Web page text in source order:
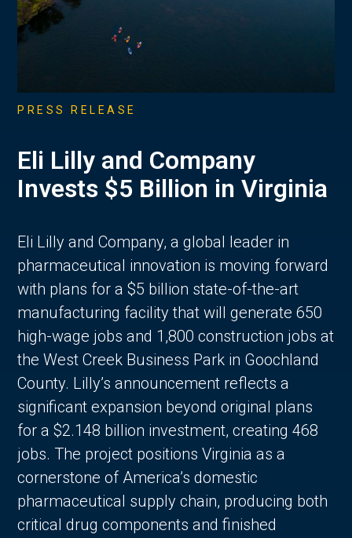
PRESS RELEASE
Eli Lilly and Company
Invests $5 Billion in Virginia
Eli Lilly and Company, a global leader in
pharmaceutical innovation is moving forward
with plans for a $5 billion state-of-the-art
manufacturing facility that will generate 650
high-wage jobs and 1,800 construction jobs at
the West Creek Business Park in Goochland
County. Lilly’s announcement reflects a
significant expansion beyond original plans
for a $2.148 billion investment, creating 468
jobs. The project positions Virginia as a
cornerstone of America’s domestic
pharmaceutical supply chain, producing both
critical drug components and finished